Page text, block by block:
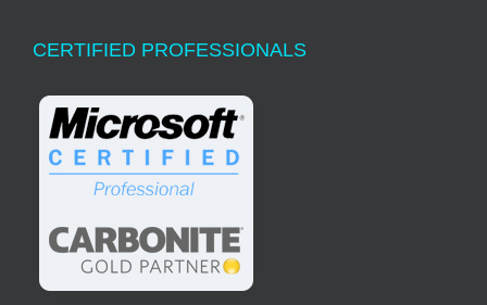
CERTIFIED PROFESSIONALS